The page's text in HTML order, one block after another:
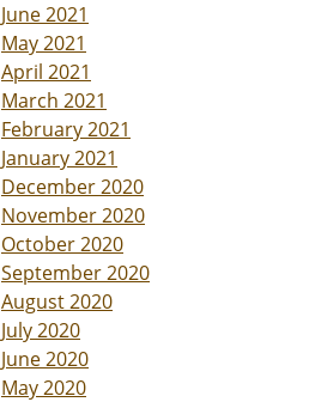
June 2021
May 2021
April 2021
March 2021
February 2021
January 2021
December 2020
November 2020
October 2020
September 2020
August 2020
July 2020
June 2020
May 2020